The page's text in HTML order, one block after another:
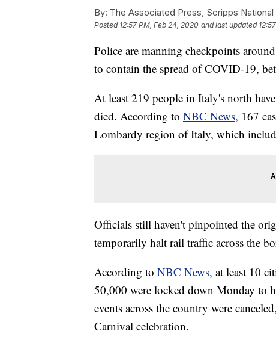
By: The Associated Press, Scripps National
Posted 12:57 PM, Feb 24, 2020 and last updated
Police are manning checkpoints
to contain the spread of COVID-19,
At least 219 people in Italy's north
died. According to NBC News, 167
Lombardy region of Italy, which
Officials still haven't pinpointed the
temporarily halt rail traffic across the
According to NBC News, at least 10
50,000 were locked down Monday to
events across the country were
Carnival celebration.